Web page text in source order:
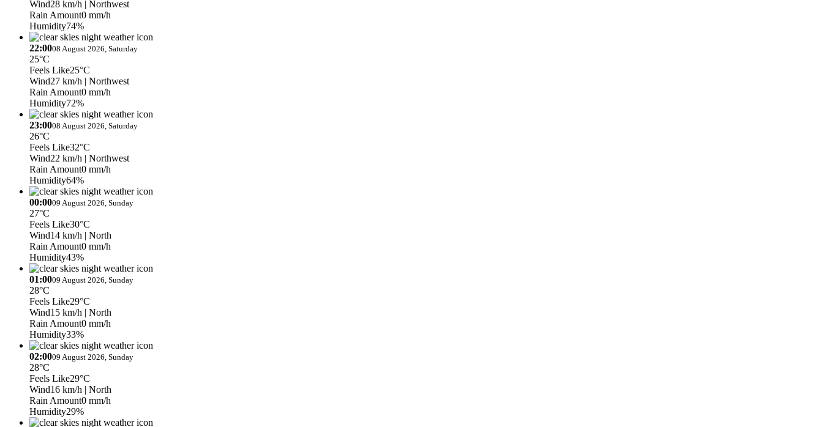
Wind28 km/h | Northwest
Rain Amount0 mm/h
Humidity74%
22:0008 August 2026, Saturday
25°C
Feels Like25°C
Wind27 km/h | Northwest
Rain Amount0 mm/h
Humidity72%
23:0008 August 2026, Saturday
26°C
Feels Like32°C
Wind22 km/h | Northwest
Rain Amount0 mm/h
Humidity64%
00:0009 August 2026, Sunday
27°C
Feels Like30°C
Wind14 km/h | North
Rain Amount0 mm/h
Humidity43%
01:0009 August 2026, Sunday
28°C
Feels Like29°C
Wind15 km/h | North
Rain Amount0 mm/h
Humidity33%
02:0009 August 2026, Sunday
28°C
Feels Like29°C
Wind16 km/h | North
Rain Amount0 mm/h
Humidity29%